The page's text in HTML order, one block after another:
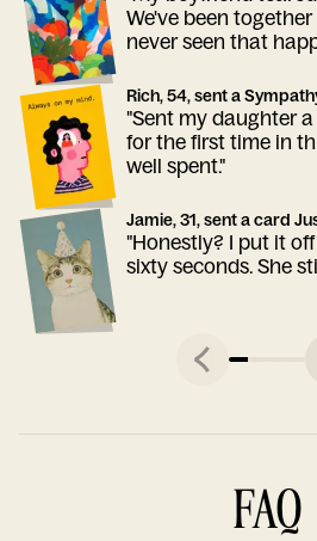
We've been
never seen that
Rich, 54, sent a
"Sent my daughter
for the first time in
well spent."
Jamie, 31, sent a card
"Honestly? I put it
sixty seconds. She
FAQ